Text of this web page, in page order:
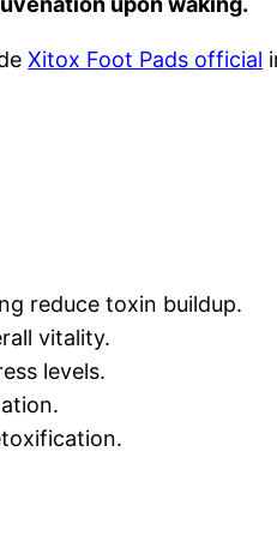
Xitox Foot Pads official
reduce toxin buildup.
vitality.
levels.